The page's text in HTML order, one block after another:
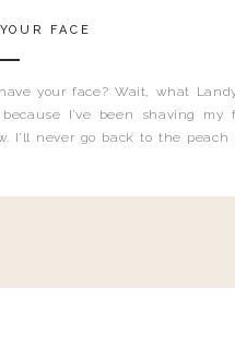
your face? Wait, what
I’ve been shaving my
I’ll never go back to the
FACE